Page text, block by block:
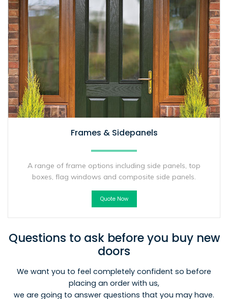
Frames & Sidepanels
A range of frame options including side panels, top
boxes, flag windows and composite side panels.
Quote Now
Questions to ask before you buy new
doors
We want you to feel completely confident so before
placing an order with us,
we are going to answer questions that you may have.